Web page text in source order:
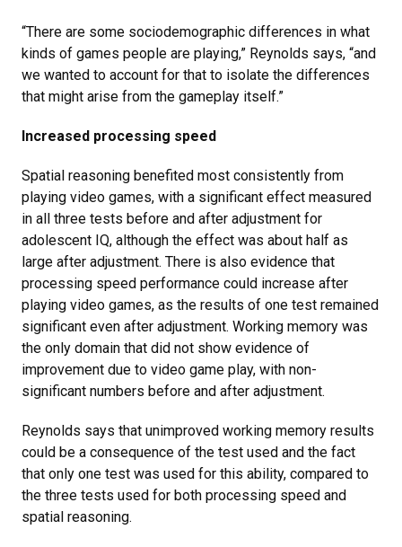
“There are some sociodemographic differences in what
kinds of games people are playing,” Reynolds says, “and
we wanted to account for that to isolate the differences
that might arise from the gameplay itself.”
Increased processing speed
Spatial reasoning benefited most consistently from
playing video games, with a significant effect measured
in all three tests before and after adjustment for
adolescent IQ, although the effect was about half as
large after adjustment. There is also evidence that
processing speed performance could increase after
playing video games, as the results of one test remained
significant even after adjustment. Working memory was
the only domain that did not show evidence of
improvement due to video game play, with non-
significant numbers before and after adjustment.
Reynolds says that unimproved working memory results
could be a consequence of the test used and the fact
that only one test was used for this ability, compared to
the three tests used for both processing speed and
spatial reasoning.